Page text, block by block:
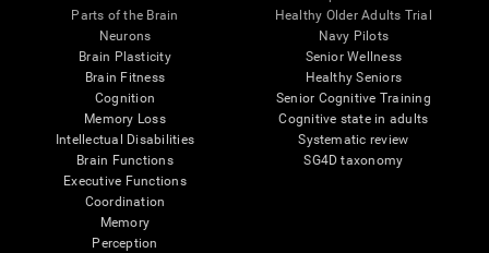
Parts of the Brain
Neurons
Brain Plasticity
Brain Fitness
Cognition
Memory Loss
Intellectual Disabilities
Brain Functions
Executive Functions
Coordination
Memory
Perception
Healthy Older Adults Trial
Navy Pilots
Senior Wellness
Healthy Seniors
Senior Cognitive Training
Cognitive state in adults
Systematic review
SG4D taxonomy